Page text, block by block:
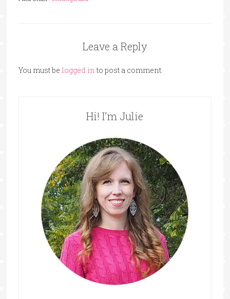
Leave a Reply
You must be logged into post a comment.
Hi! I’m Julie